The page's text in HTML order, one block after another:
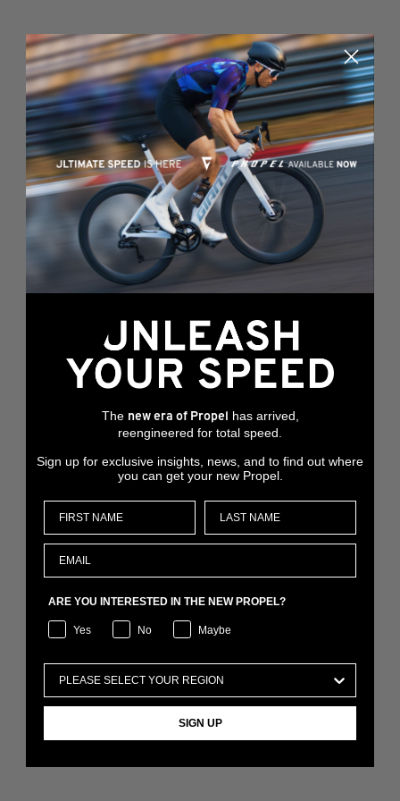
Something's wrong
here...
We found an error while loading this page.
Please, refresh or go back to the home page
The new era of Propel has arrived,
reengineered for total speed.
Sign up for exclusive insights, news, and to find out where
you can get your new Propel.
ARE YOU INTERESTED IN THE NEW PROPEL?
Yes No Maybe
SIGN UP